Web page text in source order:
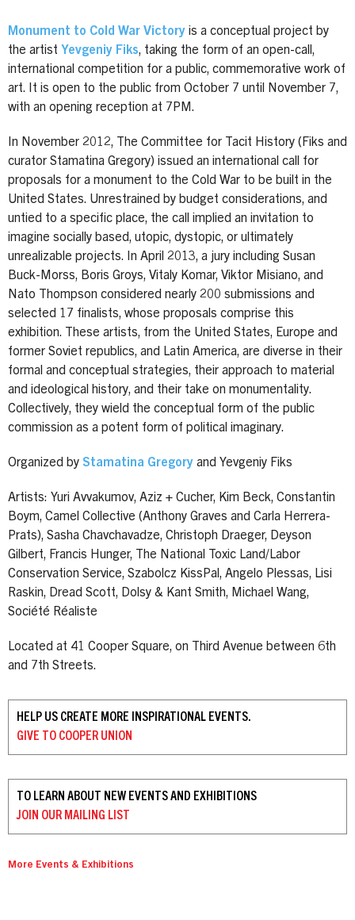
Monument to Cold War Victory is a conceptual project by
the artist Yevgeniy Fiks, taking the form of an open-call,
international competition for a public, commemorative work of
art. It is open to the public from October 7 until November 7,
with an opening reception at 7PM.
In November 2012, The Committee for Tacit History (Fiks and
curator Stamatina Gregory) issued an international call for
proposals for a monument to the Cold War to be built in the
United States. Unrestrained by budget considerations, and
untied to a specific place, the call implied an invitation to
imagine socially based, utopic, dystopic, or ultimately
unrealizable projects. In April 2013, a jury including Susan
Buck-Morss, Boris Groys, Vitaly Komar, Viktor Misiano, and
Nato Thompson considered nearly 200 submissions and
selected 17 finalists, whose proposals comprise this
exhibition. These artists, from the United States, Europe and
former Soviet republics, and Latin America, are diverse in their
formal and conceptual strategies, their approach to material
and ideological history, and their take on monumentality.
Collectively, they wield the conceptual form of the public
commission as a potent form of political imaginary.
Organized by Stamatina Gregory and Yevgeniy Fiks
Artists: Yuri Avvakumov, Aziz + Cucher, Kim Beck, Constantin
Boym, Camel Collective (Anthony Graves and Carla Herrera-
Prats), Sasha Chavchavadze, Christoph Draeger, Deyson
Gilbert, Francis Hunger, The National Toxic Land/Labor
Conservation Service, Szabolcz KissPal, Angelo Plessas, Lisi
Raskin, Dread Scott, Dolsy & Kant Smith, Michael Wang,
Société Réaliste
Located at 41 Cooper Square, on Third Avenue between 6th
and 7th Streets.
HELP US CREATE MORE INSPIRATIONAL EVENTS.
GIVE TO COOPER UNION
TO LEARN ABOUT NEW EVENTS AND EXHIBITIONS
JOIN OUR MAILING LIST
More Events & Exhibitions